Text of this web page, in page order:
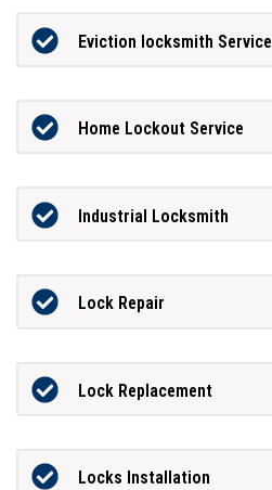
Eviction locksmith Service
Home Lockout Service
Industrial Locksmith
Lock Repair
Lock Replacement
Locks Installation